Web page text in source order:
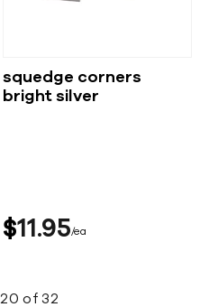
squedge corners
bright silver
$11 95 ea
20 of 32